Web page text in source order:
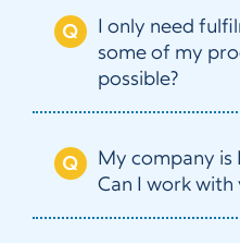
I only need
some of my
possible?
My company is
Can I work with